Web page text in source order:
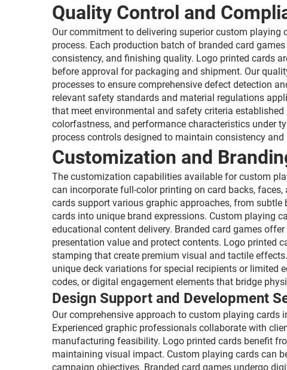
Quality Control and
Our commitment to delivering superior custom
process. Each production batch of branded card
consistency, and finishing quality. Logo printed cards
before approval for packaging and shipment. Our
processes to ensure comprehensive defect detection
relevant safety standards and material regulations
that meet environmental and safety criteria
colorfastness, and performance characteristics under
process controls designed to maintain consistency
Customization and
The customization capabilities available for custom
can incorporate full-color printing on card backs,
cards support various graphic approaches, from
cards into unique brand expressions. Custom playing
educational content delivery. Branded card games
presentation value and protect contents. Logo printed
stamping that create premium visual and tactile
unique deck variations for special recipients or limited
codes, or digital engagement elements that bridge
Design Support and Development
Our comprehensive approach to custom playing
Experienced graphic professionals collaborate with
manufacturing feasibility. Logo printed cards benefit
maintaining visual impact. Custom playing cards can
campaign objectives. Branded card games undergo